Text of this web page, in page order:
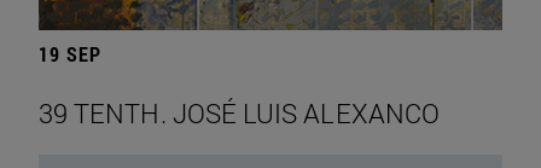
19 SEP
39 TENTH. JOSÉ LUIS ALEXANCO